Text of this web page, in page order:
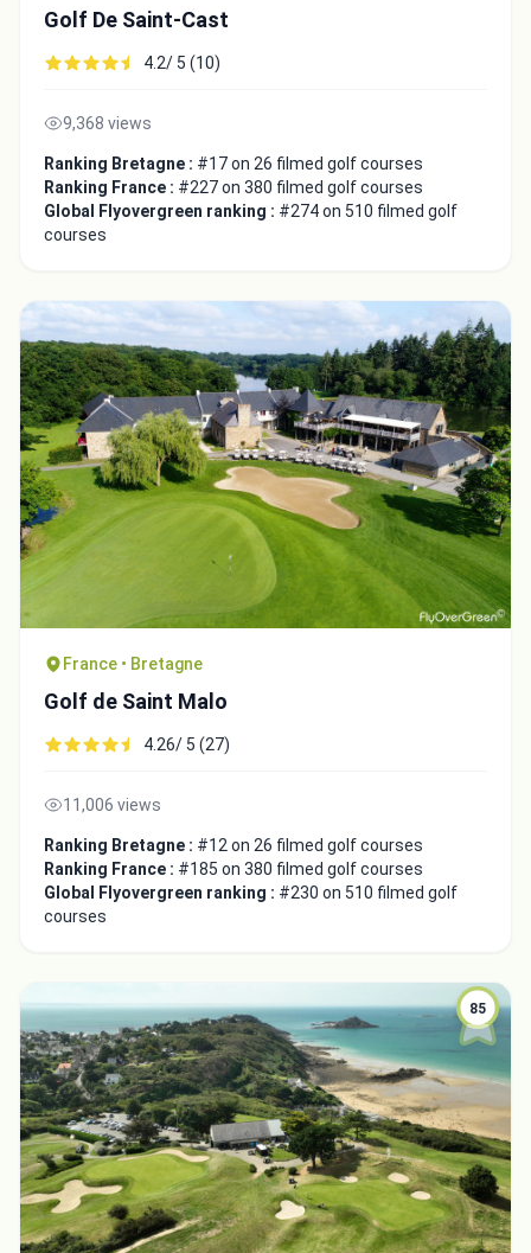
Golf De Saint-Cast
4.2/ 5 (10)
9,368 views
Ranking Bretagne : #17 on 26 filmed golf courses
Ranking France : #227 on 380 filmed golf courses
Global Flyovergreen ranking : #274 on 510 filmed golf
courses
France • Bretagne
Golf de Saint Malo
4.26/ 5 (27)
11,006 views
Ranking Bretagne : #12 on 26 filmed golf courses
Ranking France : #185 on 380 filmed golf courses
Global Flyovergreen ranking : #230 on 510 filmed golf
courses
85